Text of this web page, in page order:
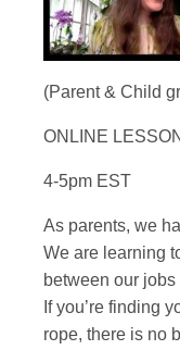
(Parent & Child
ONLINE LESSON
4-5pm EST
As parents, we
We are learning
between our
If you’re finding
rope, there is no